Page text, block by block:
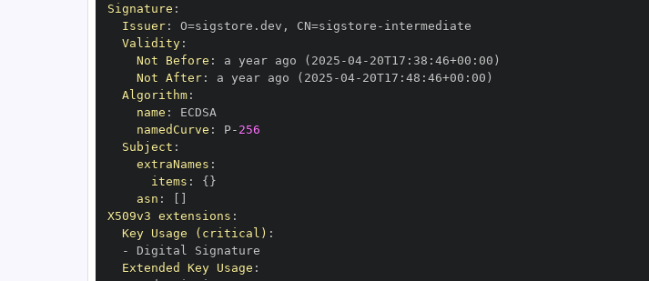
Signature :
Issuer: O=sigstore.dev , CN=sigstore -
Validity:
Not Before : a year ago (2025 -04- 20T17 : 38 : 46+00 :
Not After: a year ago (2025 -04- 20T17 : 48 : 46+00 :
Algorithm:
name :
namedCurve : P- 256
Subject :
extraNames :
items : { }
asn :
X509v3 extensions :
Key Usage (critical) :
-
Extended Key Usage :